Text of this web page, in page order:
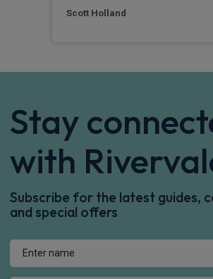
Scott Holland
Stay
with
Subscribe for the latest guides,
and special offers